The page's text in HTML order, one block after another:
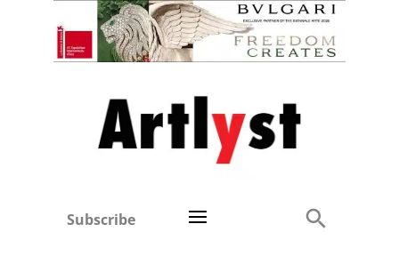
Subscribe